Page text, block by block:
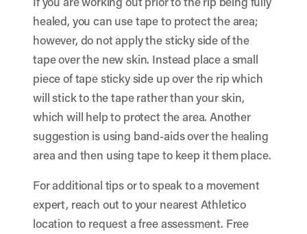
healed, you can use tape to protect the area;
however, do not apply the sticky side of the
tape over the new skin. Instead place a small
piece of tape sticky side up over the rip which
will stick to the tape rather than your skin,
which will help to protect the area. Another
suggestion is using band-aids over the healing
area and then using tape to keep it them place.
For additional tips or to speak to a movement
expert, reach out to your nearest Athletico
location to request a free assessment. Free